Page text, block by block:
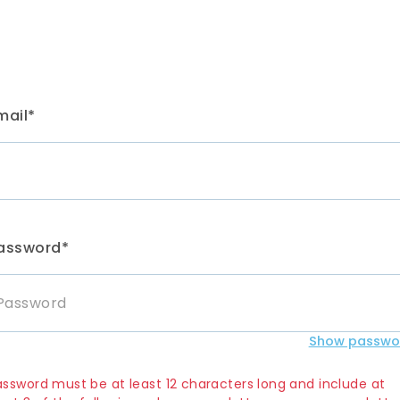
Show
must be at least 12 characters long and include at